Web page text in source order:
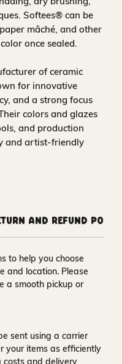
Softees® can be
mâché, and other
once sealed.
of ceramic
for innovative
and a strong focus
colors and glazes
and production
and artist‑friendly
and Refund
to help you choose
and location. Please
a smooth pickup or
sent using a carrier
your items as efficiently
costs and delivery